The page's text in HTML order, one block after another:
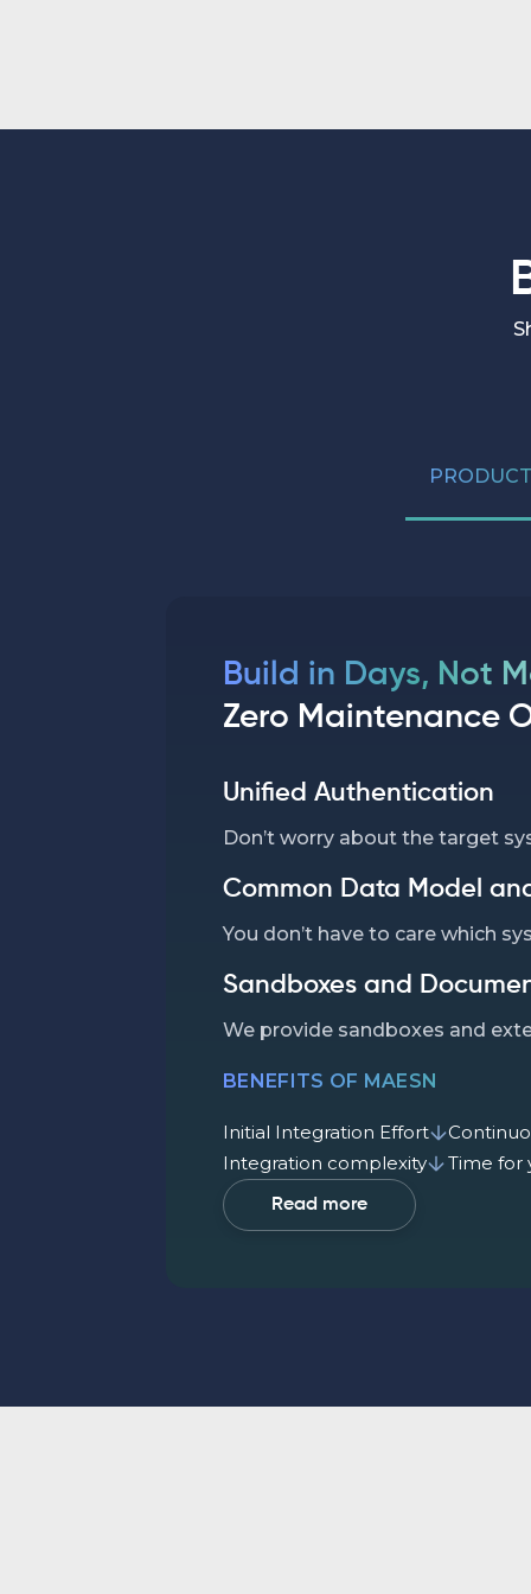
Build in Days, Not
Zero Maintenance
Unified Authentication
Don’t worry about the target
Common Data Model and
You don’t have to care which
Sandboxes and
We provide sandboxes and
BENEFITS OF MAESN
Initial Integration Effort
Integration complexity
Time for
Read more